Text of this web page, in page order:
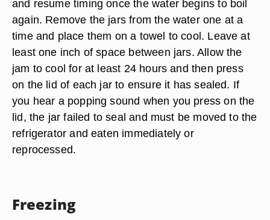
and resume timing once the water begins to boil
again. Remove the jars from the water one at a
time and place them on a towel to cool. Leave at
least one inch of space between jars. Allow the
jam to cool for at least 24 hours and then press
on the lid of each jar to ensure it has sealed. If
you hear a popping sound when you press on the
lid, the jar failed to seal and must be moved to the
refrigerator and eaten immediately or
reprocessed.
Freezing